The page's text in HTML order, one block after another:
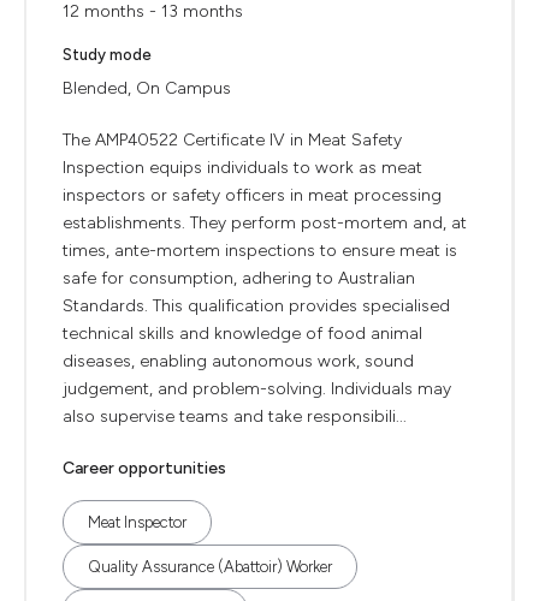
12 months - 13 months
Study mode
Blended, On Campus
The AMP40522 Certificate IV in Meat Safety
Inspection equips individuals to work as meat
inspectors or safety officers in meat processing
establishments. They perform post-mortem and, at
times, ante-mortem inspections to ensure meat is
safe for consumption, adhering to Australian
Standards. This qualification provides specialised
technical skills and knowledge of food animal
diseases, enabling autonomous work, sound
judgement, and problem-solving. Individuals may
also supervise teams and take responsibili...
Career opportunities
Meat Inspector
Quality Assurance (Abattoir) Worker